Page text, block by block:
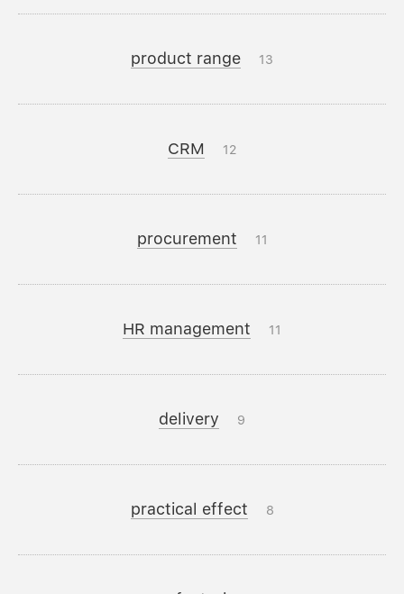
product range 13
CRM 12
procurement 11
HR management 11
delivery 9
practical effect 8